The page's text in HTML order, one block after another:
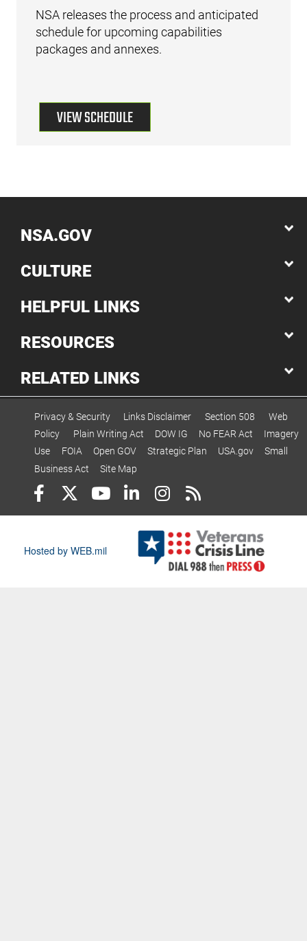
NSA releases the process and anticipated
schedule for upcoming capabilities
packages and annexes.
VIEW SCHEDULE
NSA.GOV
CULTURE
HELPFUL LINKS
RESOURCES
RELATED LINKS
Privacy & Security Links Disclaimer Section 508
Web
Policy
Plain Writing Act DOW IG No FEAR Act
Imagery
Use
FOIA Open GOV Strategic Plan USA.gov
Small
Business Act
Site Map
Hosted by WEB.mil